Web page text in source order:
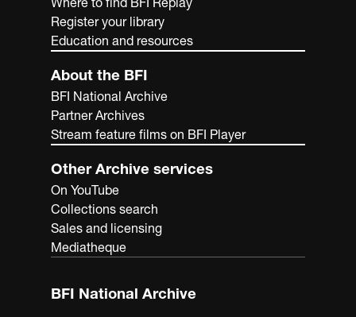
Register your library
Education and resources
About the BFI
BFI National Archive
Partner Archives
Stream feature films on BFI Player
Other Archive services
On YouTube
Collections search
Sales and licensing
Mediatheque
BFI National Archive